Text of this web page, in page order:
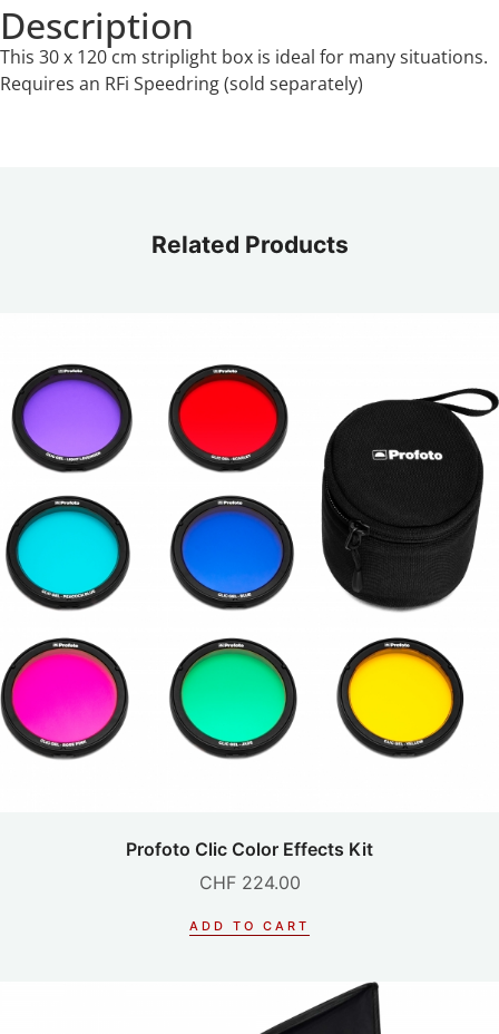
Description
This 30 x 120 cm striplight box is ideal for many situations.
Requires an RFi Speedring (sold separately)
Related Products
Profoto Clic Color Effects Kit
CHF224.00
ADD TO CART